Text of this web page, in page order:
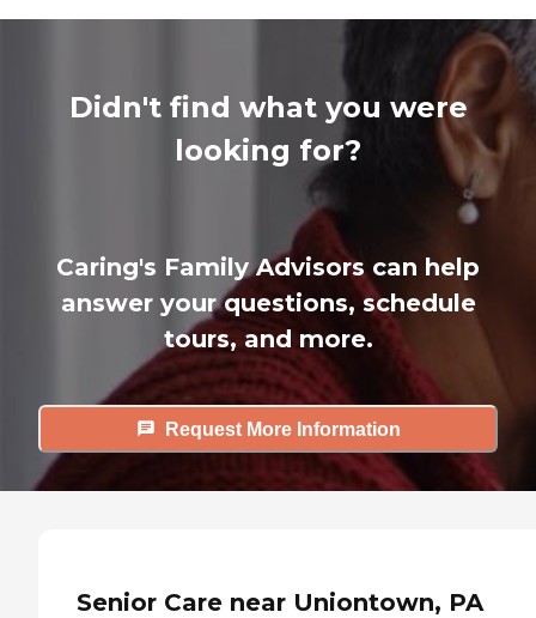
Didn't find what you were
looking for?
Caring's Family Advisors can help
answer your questions, schedule
tours, and more.
Request More Information
Senior Care near Uniontown, PA